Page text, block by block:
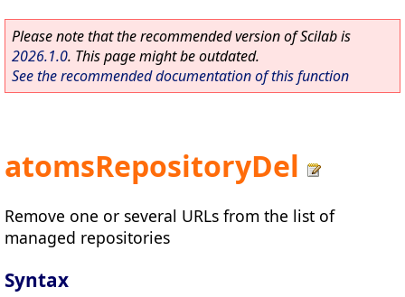
Please note that the recommended version of Scilab is
2026.1.0. This page might be outdated.
See the recommended documentation of this function
atomsRepositoryDel
Remove one or several URLs from the list of
managed repositories
Syntax